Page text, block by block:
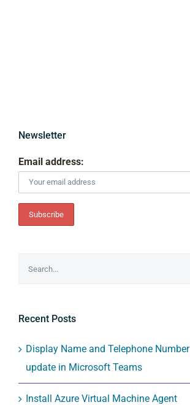
Newsletter
Email address:
Recent Posts
Display Name and Telephone
update in Microsoft Teams
Install Azure Virtual Machine Agent